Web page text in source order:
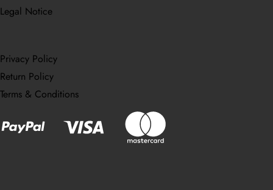
Legal Notice
Privacy Policy
Return Policy
Terms & Conditions